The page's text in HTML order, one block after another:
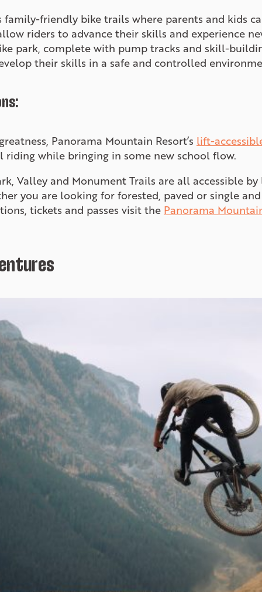
family-friendly bike trails where parents and kids
riders to advance their skills and experience
park, complete with pump tracks and skill-
their skills in a safe and controlled
Panorama Mountain Resort’s lift-
riding while bringing in some new school flow.
Valley and Monument Trails are all accessible
you are looking for forested, paved or single
tickets and passes visit the Panorama